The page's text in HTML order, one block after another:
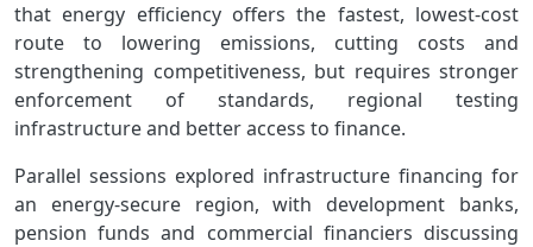
that energy efficiency offers the fastest, lowest‑cost
route to lowering emissions, cutting costs and
strengthening competitiveness, but requires stronger
enforcement of standards, regional testing
infrastructure and better access to finance.
Parallel sessions explored infrastructure financing for
an energy‑secure region, with development banks,
pension funds and commercial financiers discussing